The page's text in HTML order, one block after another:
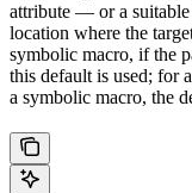
attribute — or a
location where the
symbolic macro, if the
this default is used; for
a symbolic macro, the